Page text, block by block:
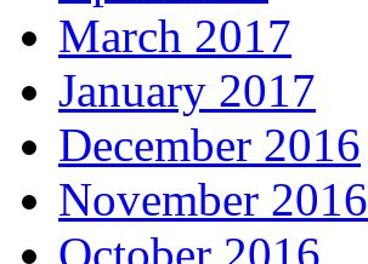
March 2017
January 2017
December 2016
November 2016